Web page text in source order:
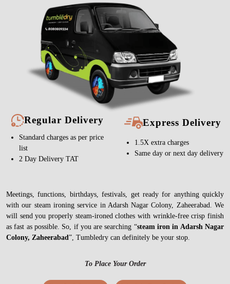
Regular Delivery
Standard charges as per price
list
2 Day Delivery TAT
Express Delivery
1.5X extra charges
Same day or next day delivery
Meetings, functions, birthdays, festivals, get ready for anything quickly
with our steam ironing service in Adarsh Nagar Colony, Zaheerabad. We
will send you properly steam-ironed clothes with wrinkle-free crisp finish
as fast as possible. So, if you are searching “steam iron in Adarsh Nagar
Colony, Zaheerabad”, Tumbledry can definitely be your stop.
To Place Your Order